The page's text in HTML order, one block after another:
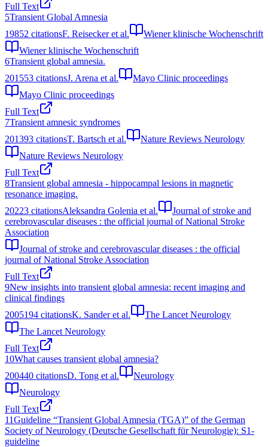
Full Text
5Transient Global Amnesia
19852 citationsF. Reisecker et al.
Wiener klinische Wochenschrift
Wiener klinische Wochenschrift
6Transient global amnesia.
201553 citationsJ. Arena et al.
Mayo Clinic proceedings
Mayo Clinic proceedings
Full Text
7Transient amnesic syndromes
201393 citationsT. Bartsch et al.
Nature Reviews Neurology
Nature Reviews Neurology
Full Text
8Transient global amnesia - hippocampal lesions in magnetic
resonance imaging.
20223 citationsAleksandra Golenia et al.
Journal of stroke and
cerebrovascular diseases : the official journal of National Stroke
Association
Journal of stroke and cerebrovascular diseases : the official
journal of National Stroke Association
Full Text
9New insights into transient global amnesia: recent imaging and
clinical findings
2005194 citationsK. Sander et al.
The Lancet Neurology
The Lancet Neurology
Full Text
10What causes transient global amnesia?
200440 citationsD. Tong et al.
Neurology
Neurology
Full Text
11Guideline “Transient Global Amnesia (TGA)” of the German
Society of Neurology (Deutsche Gesellschaft für Neurologie): S1-
guideline